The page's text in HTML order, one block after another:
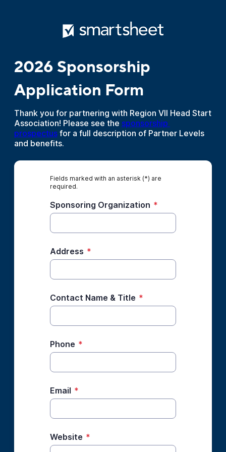
2026 Sponsorship
Application Form
Thank you for partnering with Region VII Head Start
Association! Please see the sponsorship
prospectusfor a full description of Partner Levels
and benefits.
Fields marked with an asterisk (*) are
required.
Sponsoring Organization *
Address *
Contact Name & Title *
Phone *
Email *
Website *